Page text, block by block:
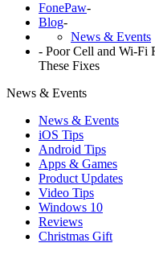
FonePaw-
Blog-
News & Events
- Poor Cell and Wi-Fi
These Fixes
News & Events
News & Events
iOS Tips
Android Tips
Apps & Games
Product Updates
Video Tips
Windows 10
Reviews
Christmas Gift